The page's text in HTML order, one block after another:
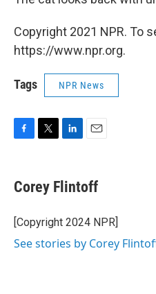
Copyright 2021 NPR. To
https://www.npr.org.
Tags NPR News
e
b
o
k
t
t
r
k
e
I
i
l
Corey Flintoff
[Copyright 2024 NPR]
See stories by Corey